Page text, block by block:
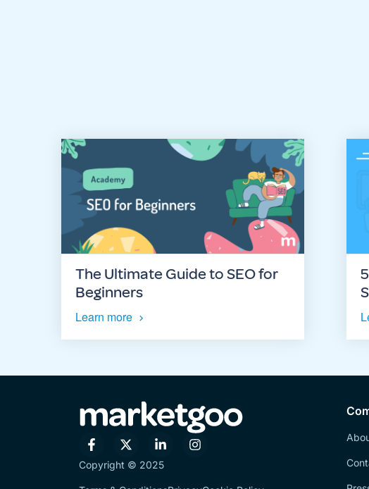
The Ultimate Guide to SEO for
Beginners
Learn more
Copyright © 2025